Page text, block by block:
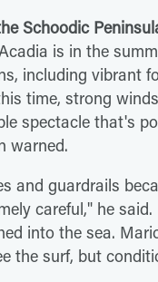
Schoodic
is in the
including vibrant
time, strong
spectacle that's
warned.
and guardrails
careful," he
into the sea.
the surf, but